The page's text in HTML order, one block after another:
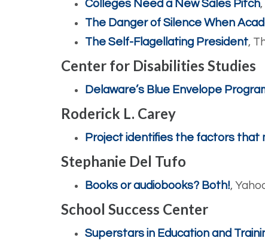
Colleges Need a New Sales Pitch
The Danger of Silence When
The Self-Flagellating President,
Center for Disabilities Studies
Delaware’s Blue Envelope
Roderick L. Carey
Project identifies the factors that
Stephanie Del Tufo
Books or audiobooks? Both!,
School Success Center
Superstars in Education and